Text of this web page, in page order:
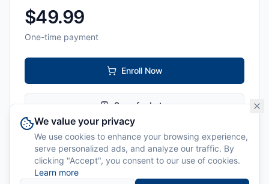
We value your privacy
We use cookies to enhance your browsing experience,
serve personalized ads, and analyze our traffic. By
clicking "Accept", you consent to our use of cookies.
Learn more
$49.99
One-time payment
Enroll Now
Save for Later
Level:
All Levels
Delivery:
Online
Instructor:
Cyber Ballet